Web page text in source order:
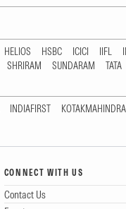
HELIOS HSBC ICICI IIFL
SHRIRAM SUNDARAM TATA
INDIAFIRST KOTAKMAHINDRA
CONNECT WITH US
Contact Us